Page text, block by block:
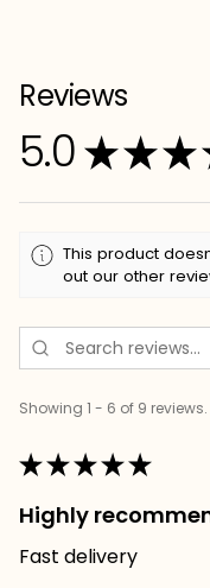
Reviews
5.0 ★★★
This product
out our other
Showing 1 - 6 of 9 reviews.
★★★★★
Highly
Fast delivery